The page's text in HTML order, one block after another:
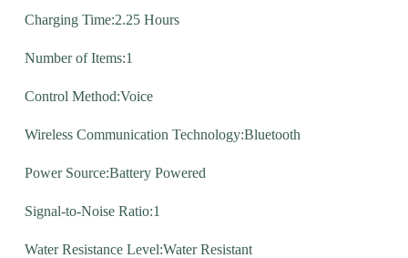
Charging Time:2.25 Hours
Number of Items:1
Control Method:Voice
Wireless Communication Technology:Bluetooth
Power Source:Battery Powered
Signal-to-Noise Ratio:1
Water Resistance Level:Water Resistant